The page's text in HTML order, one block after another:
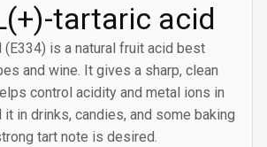
tartaric acid
(E334) is a natural fruit acid best
and wine. It gives a sharp, clean
control acidity and metal ions in
it in drinks, candies, and some baking
tart note is desired.